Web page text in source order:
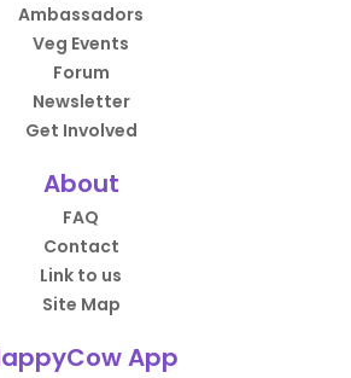
Ambassadors
Veg Events
Forum
Newsletter
Get Involved
About
FAQ
Contact
Link to us
Site Map
App